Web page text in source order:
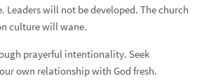
Leaders will not be developed. The church
culture will wane.
prayerful intentionality. Seek
own relationship with God fresh.